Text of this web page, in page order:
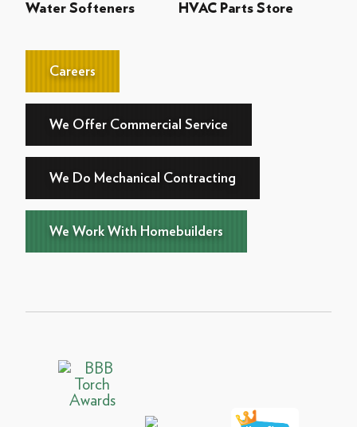
Water Softeners HVAC Parts Store
Careers
We Offer Commercial Service
We Do Mechanical Contracting
We Work With Homebuilders